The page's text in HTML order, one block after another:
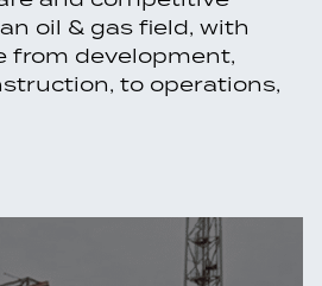
oil & gas field, with
from development,
to operations,